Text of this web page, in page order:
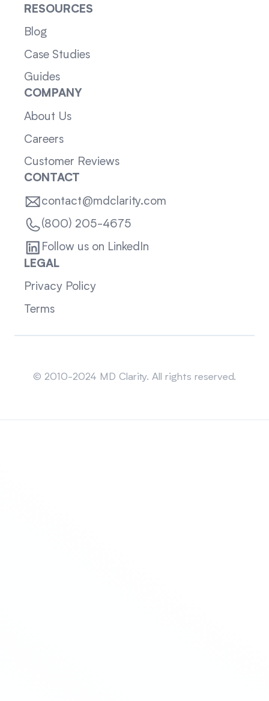
RESOURCES
Blog
Case Studies
Guides
COMPANY
About Us
Careers
Customer Reviews
CONTACT
contact@mdclarity.com
(800) 205-4675
Follow us on LinkedIn
LEGAL
Privacy Policy
Terms
© 2010-2024 MD Clarity. All rights reserved.